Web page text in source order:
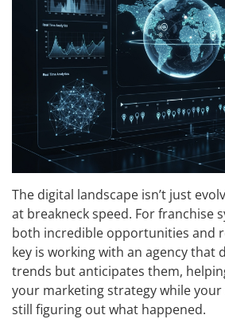
The digital landscape isn’t just
at breakneck speed. For franchise
both incredible opportunities and
key is working with an agency that
trends but anticipates them,
your marketing strategy while
still figuring out what happened.